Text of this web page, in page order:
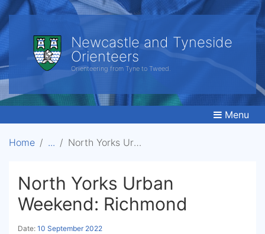
Newcastle and Tyneside
Orienteers
Orienteering from Tyne to Tweed.
Menu
Home North Yorks Urban Weekend: Richmond
North Yorks Urban
Weekend: Richmond
Date: 10 September 2022